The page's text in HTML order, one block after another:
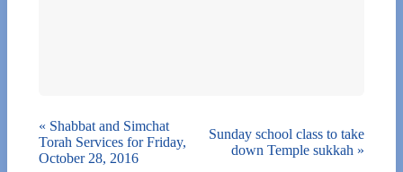
« Shabbat and Simchat
Torah Services for Friday,
October 28, 2016
Sunday school class to take
down Temple sukkah »